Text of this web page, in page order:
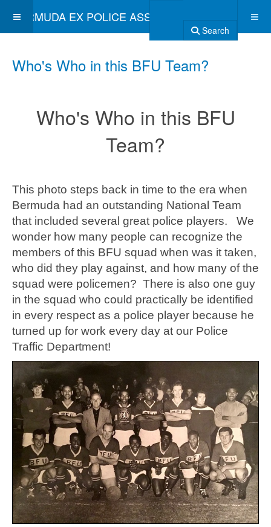
BERMUDA EX POLICE ASSOCIATION
Search
Who's Who in this BFU Team?
Who's Who in this BFU
Team?
This photo steps back in time to the era when
Bermuda had an outstanding National Team
that included several great police players. We
wonder how many people can recognize the
members of this BFU squad when was it taken,
who did they play against, and how many of the
squad were policemen? There is also one guy
in the squad who could practically be identified
in every respect as a police player because he
turned up for work every day at our Police
Traffic Department!